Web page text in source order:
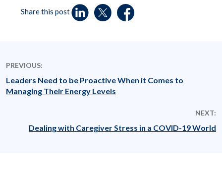
Share this post
PREVIOUS:
Leaders Need to be Proactive When it Comes to
Managing Their Energy Levels
NEXT:
Dealing with Caregiver Stress in a COVID-19 World